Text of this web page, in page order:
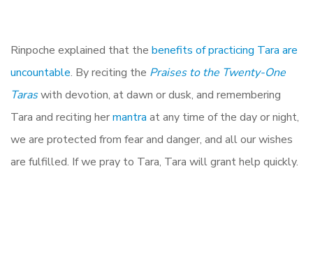
Rinpoche explained that the benefits of practicing Tara are
uncountable. By reciting the Praises to the Twenty-One
Taraswith devotion, at dawn or dusk, and remembering
Tara and reciting hermantra at any time of the day or night,
we are protected from fear and danger, and all our wishes
are fulfilled. If we pray to Tara, Tara will grant help quickly.